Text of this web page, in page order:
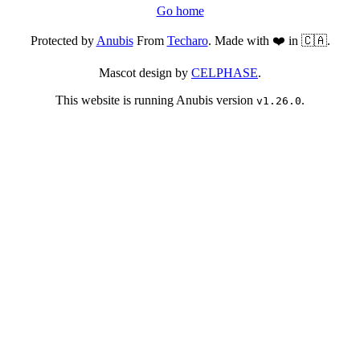
Go home
Protected byAnubisFrom Techaro. Made with ❤️ in 🇨🇦.
Mascot design by CELPHASE.
This website is running Anubis version v1.26.0.